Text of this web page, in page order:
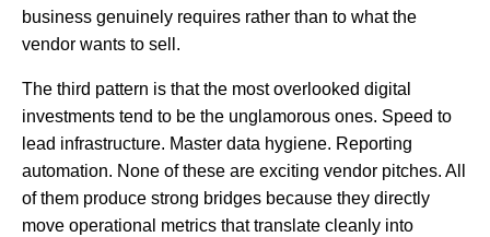
business genuinely requires rather than to what the
vendor wants to sell.
The third pattern is that the most overlooked digital
investments tend to be the unglamorous ones. Speed to
lead infrastructure. Master data hygiene. Reporting
automation. None of these are exciting vendor pitches. All
of them produce strong bridges because they directly
move operational metrics that translate cleanly into